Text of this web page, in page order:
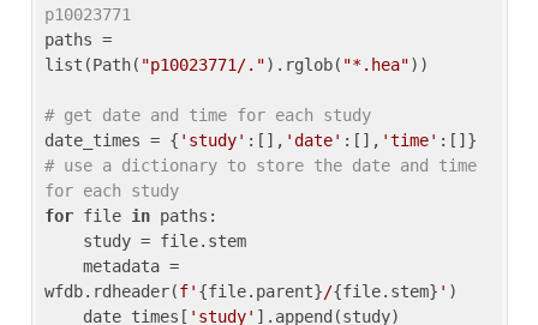
p10023771
paths =
list(Path( "p10023771/.").rglob( "*.hea"))
# get date and time for each study
date_times = { 'study' :[], 'date' :[], 'time'
# use a dictionary to store the date and time
for each study
for file in paths:
wfdb.rdheader(f' {file.parent}/{file.stem} ' )
    date_times[
'study' ].append(study)